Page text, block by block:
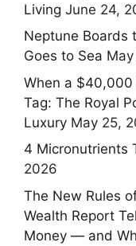
Living June 24,
Neptune Boards
Goes to Sea
When a $40,000
Tag: The Royal
Luxury May 25,
4 Micronutrients
2026
The New Rules
Wealth Report
Money — and